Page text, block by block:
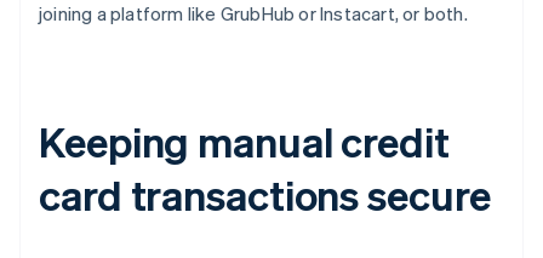
joining a platform like GrubHub or Instacart, or both.
Keeping manual credit
card transactions secure